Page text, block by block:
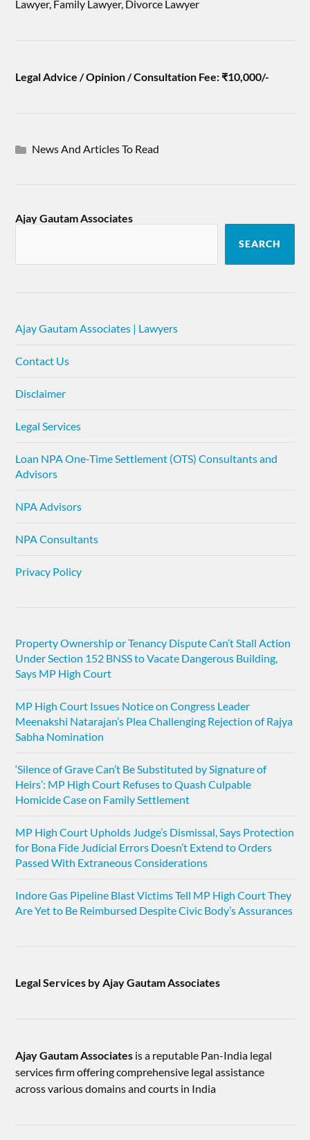
Lawyer, Family Lawyer, Divorce Lawyer
Legal Advice / Opinion / Consultation Fee: ₹10,000/-
News And Articles To Read
Ajay Gautam Associates
SEARCH
Ajay Gautam Associates | Lawyers
Contact Us
Disclaimer
Legal Services
Loan NPA One-Time Settlement (OTS) Consultants and
Advisors
NPA Advisors
NPA Consultants
Privacy Policy
Property Ownership or Tenancy Dispute Can’t Stall Action
Under Section 152 BNSS to Vacate Dangerous Building,
Says MP High Court
MP High Court Issues Notice on Congress Leader
Meenakshi Natarajan’s Plea Challenging Rejection of Rajya
Sabha Nomination
‘Silence of Grave Can’t Be Substituted by Signature of
Heirs’: MP High Court Refuses to Quash Culpable
Homicide Case on Family Settlement
MP High Court Upholds Judge’s Dismissal, Says Protection
for Bona Fide Judicial Errors Doesn’t Extend to Orders
Passed With Extraneous Considerations
Indore Gas Pipeline Blast Victims Tell MP High Court They
Are Yet to Be Reimbursed Despite Civic Body’s Assurances
Legal Services by Ajay Gautam Associates
Ajay Gautam Associates is a reputable Pan-India legal
services firm offering comprehensive legal assistance
across various domains and courts in India